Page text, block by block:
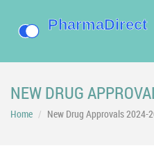
NEW DRUG
Home New Drug Approvals 2024-